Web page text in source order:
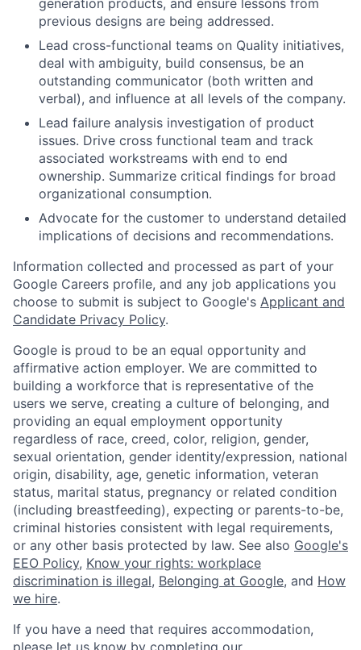
previous designs are being addressed.
Lead cross-functional teams on Quality initiatives,
deal with ambiguity, build consensus, be an
outstanding communicator (both written and
verbal), and influence at all levels of the company.
Lead failure analysis investigation of product
issues. Drive cross functional team and track
associated workstreams with end to end
ownership. Summarize critical findings for broad
organizational consumption.
Advocate for the customer to understand detailed
implications of decisions and recommendations.
Information collected and processed as part of your
Google Careers profile, and any job applications you
choose to submit is subject to Google's Applicant and
Candidate Privacy Policy.
Google is proud to be an equal opportunity and
affirmative action employer. We are committed to
building a workforce that is representative of the
users we serve, creating a culture of belonging, and
providing an equal employment opportunity
regardless of race, creed, color, religion, gender,
sexual orientation, gender identity/expression, national
origin, disability, age, genetic information, veteran
status, marital status, pregnancy or related condition
(including breastfeeding), expecting or parents-to-be,
criminal histories consistent with legal requirements,
or any other basis protected by law. See also Google's
EEO Policy, Know your rights: workplace
discrimination is illegal, Belonging at Google, and How
we hire.
If you have a need that requires accommodation,
please let us know by completing our